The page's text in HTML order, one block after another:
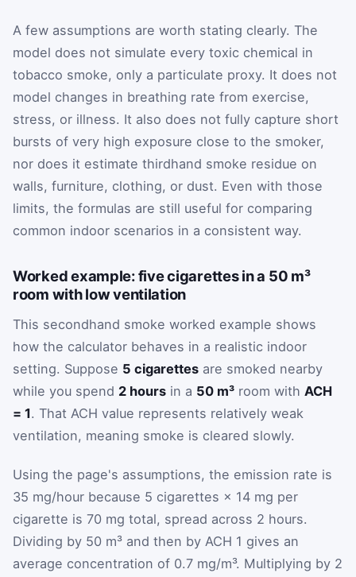
A few assumptions are worth stating clearly. The
model does not simulate every toxic chemical in
tobacco smoke, only a particulate proxy. It does not
model changes in breathing rate from exercise,
stress, or illness. It also does not fully capture short
bursts of very high exposure close to the smoker,
nor does it estimate thirdhand smoke residue on
walls, furniture, clothing, or dust. Even with those
limits, the formulas are still useful for comparing
common indoor scenarios in a consistent way.
Worked example: five cigarettes in a 50 m³
room with low ventilation
This secondhand smoke worked example shows
how the calculator behaves in a realistic indoor
setting. Suppose 5 cigarettes are smoked nearby
while you spend 2 hours in a 50 m³ room with ACH
= 1. That ACH value represents relatively weak
ventilation, meaning smoke is cleared slowly.
Using the page's assumptions, the emission rate is
35 mg/hour because 5 cigarettes × 14 mg per
cigarette is 70 mg total, spread across 2 hours.
Dividing by 50 m³ and then by ACH 1 gives an
average concentration of 0.7 mg/m³. Multiplying by 2